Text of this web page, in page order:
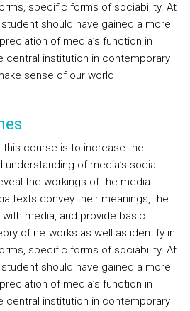
specific forms of sociability. At
should have gained a more
of media’s function in
central institution in contemporary
sense of our world
course is to increase the
understanding of media’s social
the workings of the media
texts convey their meanings, the
media, and provide basic
of networks as well as identify in
specific forms of sociability. At
should have gained a more
of media’s function in
central institution in contemporary